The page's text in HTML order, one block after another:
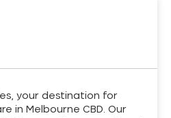
your destination for
in Melbourne CBD. Our